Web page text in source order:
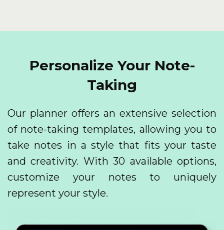
Personalize Your Note-
Taking
Our planner offers an extensive selection
of note-taking templates, allowing you to
take notes in a style that fits your taste
and creativity. With 30 available options,
customize your notes to uniquely
represent your style.